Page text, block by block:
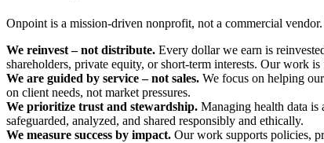
Onpoint is a mission-driven nonprofit, not a commercial
We reinvest – not distribute. Every dollar we earn is
shareholders, private equity, or short-term interests. Our work
We are guided by service – not sales. We focus on helping
on client needs, not market pressures.
We prioritize trust and stewardship. Managing health data is
safeguarded, analyzed, and shared responsibly and ethically.
We measure success by impact. Our work supports policies,